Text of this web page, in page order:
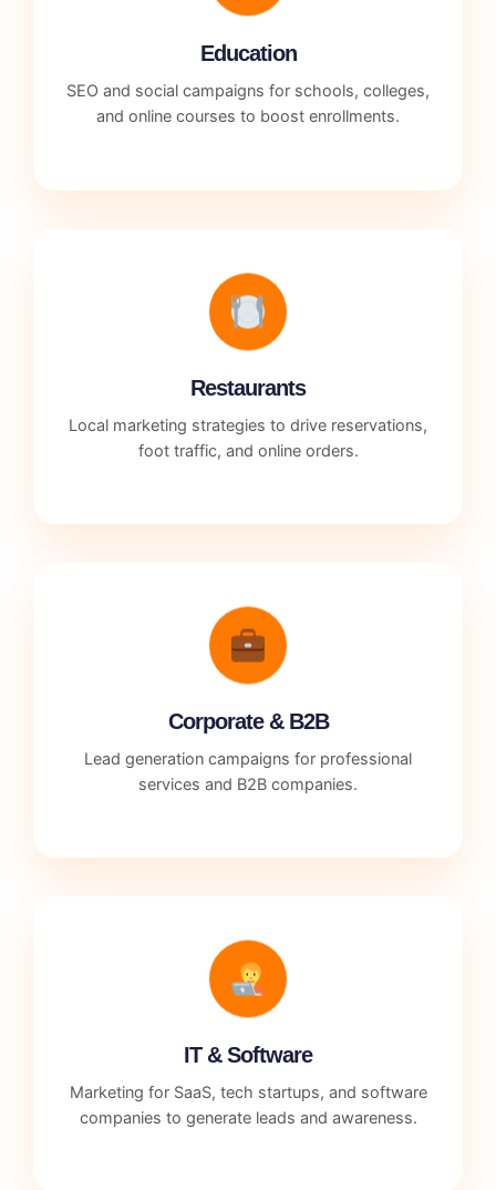
Education
SEO and social campaigns for schools, colleges,
and online courses to boost enrollments.
Restaurants
Local marketing strategies to drive reservations,
foot traffic, and online orders.
Corporate & B2B
Lead generation campaigns for professional
services and B2B companies.
IT & Software
Marketing for SaaS, tech startups, and software
companies to generate leads and awareness.